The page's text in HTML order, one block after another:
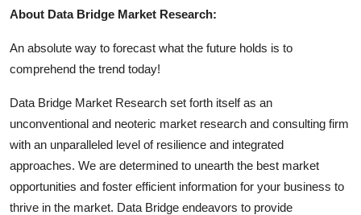
About Data Bridge Market Research:
An absolute way to forecast what the future holds is to
comprehend the trend today!
Data Bridge Market Research set forth itself as an
unconventional and neoteric market research and consulting firm
with an unparalleled level of resilience and integrated
approaches. We are determined to unearth the best market
opportunities and foster efficient information for your business to
thrive in the market. Data Bridge endeavors to provide